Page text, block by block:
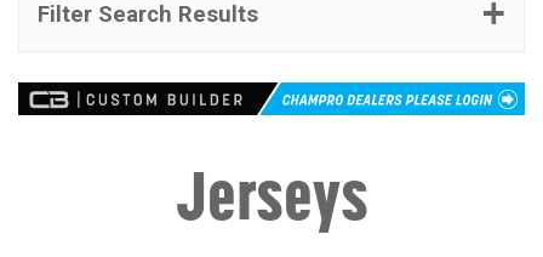
Filter Search Results
Jerseys